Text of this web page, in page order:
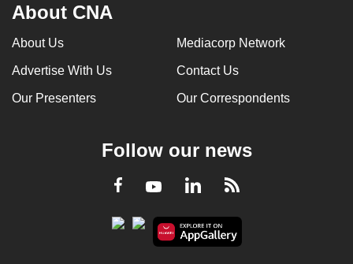
About CNA
About Us Mediacorp Network
Advertise With Us Contact Us
Our Presenters Our Correspondents
Follow our news
Facebook
YoutubeLinkedInRSS